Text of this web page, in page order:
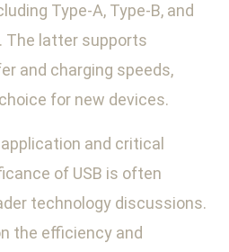
Type-A, Type-B, and
The latter supports
and charging speeds,
for new devices.
and critical
of USB is often
technology discussions.
the efficiency and